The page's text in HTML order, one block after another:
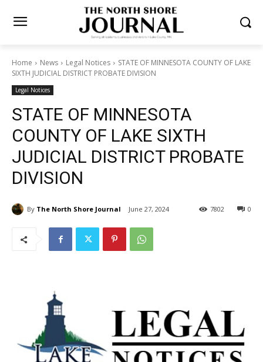
Home News Legal Notices
STATE OF MINNESOTA COUNTY OF
LAKE SIXTH JUDICIAL DISTRICT PROBATE DIVISION
Legal Notices
STATE OF MINNESOTA
COUNTY OF LAKE SIXTH
JUDICIAL DISTRICT
PROBATE DIVISION
By The North Shore Journal June 27, 2024 0
7802